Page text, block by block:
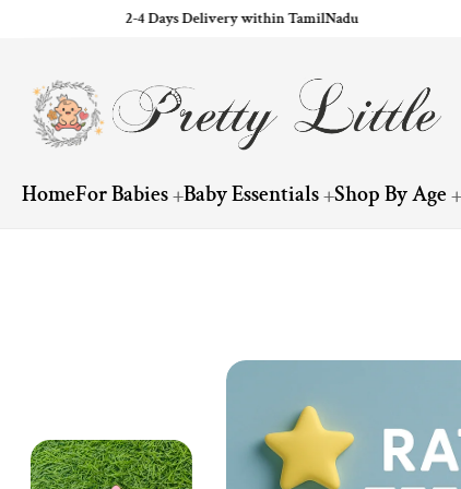
2-4 Days Delivery within TamilNadu
HomeFor Babies Baby Essentials Shop By Age
Skip to product information